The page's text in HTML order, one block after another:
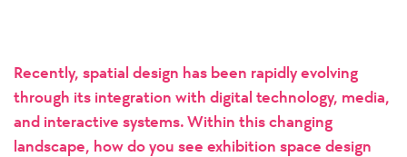
Recently, spatial design has been rapidly evolving
through its integration with digital technology, media,
and interactive systems. Within this changing
landscape, how do you see exhibition space design